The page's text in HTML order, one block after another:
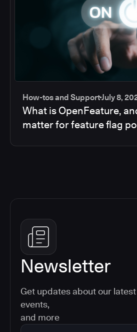
How-tos and SupportJuly 8,
What is OpenFeature,
matter for feature flag
Newsletter
Get updates about our
events,
and more